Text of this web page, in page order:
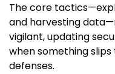
The core
and harvesting
vigilant, updating
when something
defenses.